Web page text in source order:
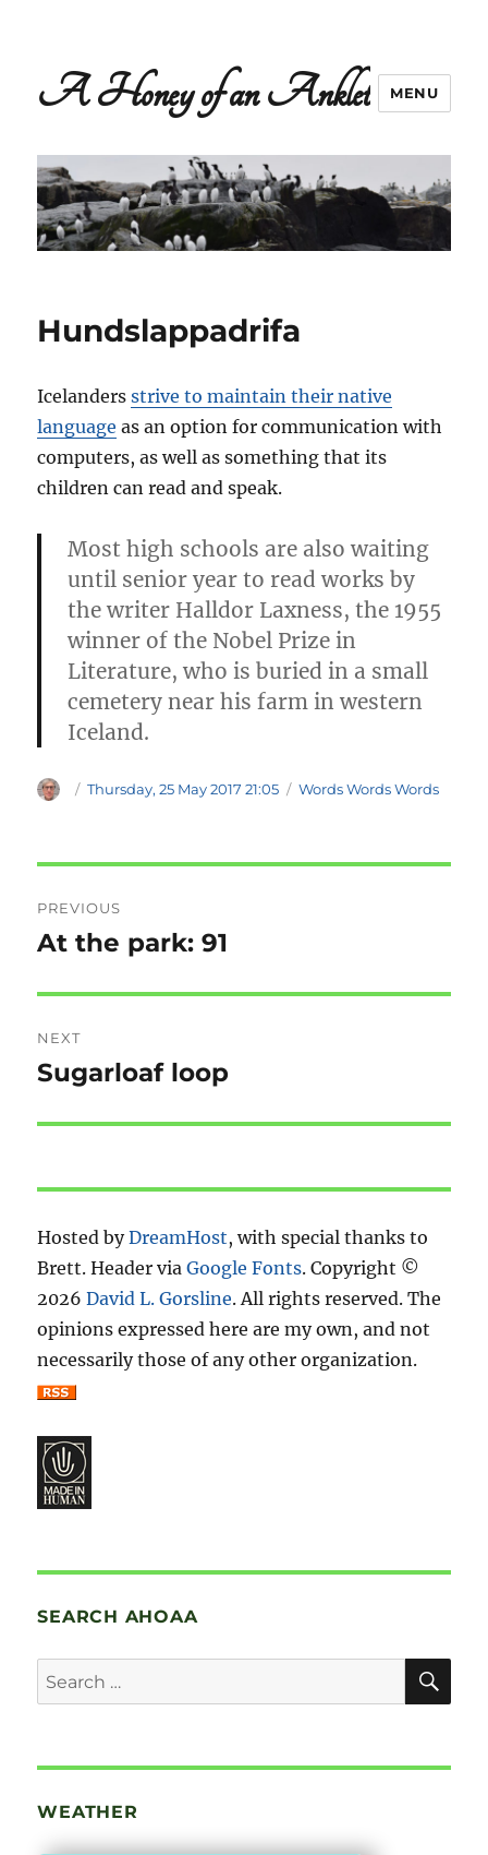
A Honey of an Anklet MENU
Hundslappadrifa
Icelandersstrive to maintain their native
language as an option for communication with
computers, as well as something that its
children can read and speak.
Most high schools are also waiting
until senior year to read works by
the writer Halldor Laxness, the 1955
winner of the Nobel Prize in
Literature, who is buried in a small
cemetery near his farm in western
Iceland.
Author
Posted
Thursday, 25 May 2017 21:05 Categories
Words Words Words
navigation
PREVIOUS
Previous
At the park: 91
NEXT
Next
Sugarloaf loop
Hosted byDreamHost, with special thanks to
Brett. Header viaGoogle Fonts. Copyright ©
2026David L. Gorsline. All rights reserved. The
opinions expressed here are my own, and not
necessarily those of any other organization.
SEARCH AHOAA
Search
for:
WEATHER